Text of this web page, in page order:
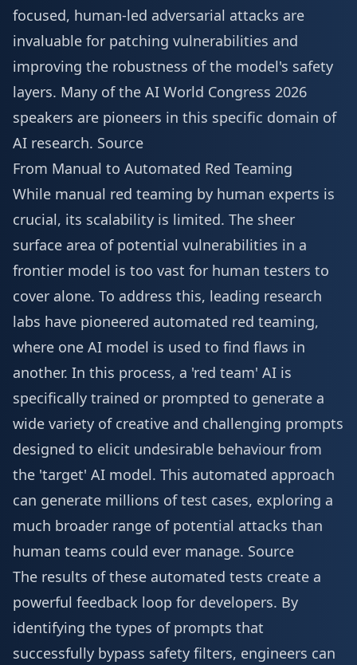
focused, human-led adversarial attacks are
invaluable for patching vulnerabilities and
improving the robustness of the model's safety
layers. Many of the AI World Congress 2026
speakers are pioneers in this specific domain of
AI research. Source
From Manual to Automated Red Teaming
While manual red teaming by human experts is
crucial, its scalability is limited. The sheer
surface area of potential vulnerabilities in a
frontier model is too vast for human testers to
cover alone. To address this, leading research
labs have pioneered automated red teaming,
where one AI model is used to find flaws in
another. In this process, a 'red team' AI is
specifically trained or prompted to generate a
wide variety of creative and challenging prompts
designed to elicit undesirable behaviour from
the 'target' AI model. This automated approach
can generate millions of test cases, exploring a
much broader range of potential attacks than
human teams could ever manage. Source
The results of these automated tests create a
powerful feedback loop for developers. By
identifying the types of prompts that
successfully bypass safety filters, engineers can